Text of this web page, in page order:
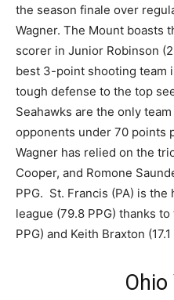
the season finale over
Wagner. The Mount boasts
scorer in Junior Robinson
best 3-point shooting team
tough defense to the top
Seahawks are the only
opponents under 70 points
Wagner has relied on the
Cooper, and Romone
PPG. St. Francis (PA) is
league (79.8 PPG) thanks
PPG) and Keith Braxton
Ohio